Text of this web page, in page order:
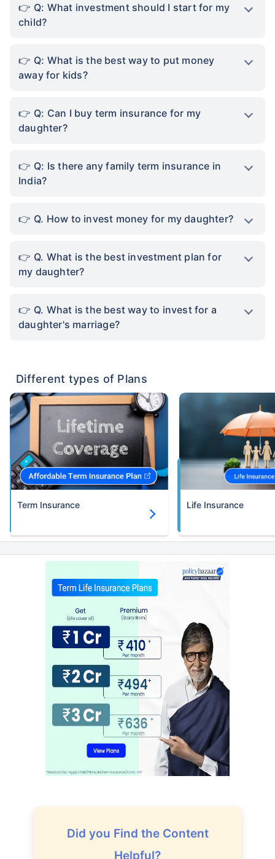
Q: What investment should I start for my
child?
Q: What is the best way to put money
away for kids?
Q: Can I buy term insurance for my
daughter?
Q: Is there any family term insurance in
India?
Q. How to invest money for my daughter?
Q. What is the best investment plan for
my daughter?
Q. What is the best way to invest for a
daughter's marriage?
Different types of Plans
Term Insurance Life Insurance
Did you Find the Content
Helpful?